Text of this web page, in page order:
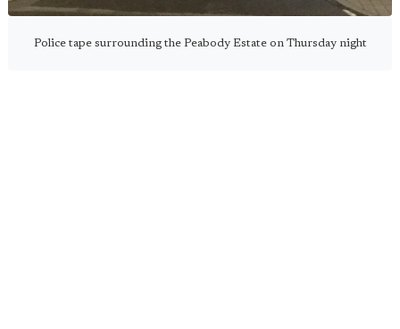
Police tape surrounding the Peabody Estate on Thursday night